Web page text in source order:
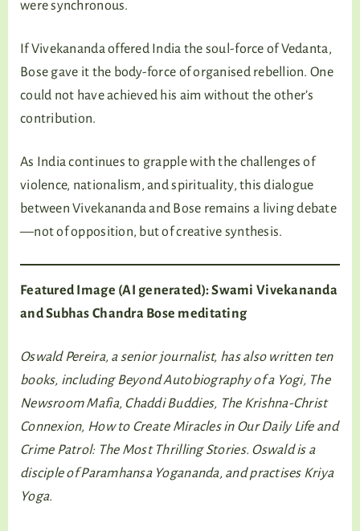
were synchronous.
If Vivekananda offered India the soul-force of Vedanta,
Bose gave it the body-force of organised rebellion. One
could not have achieved his aim without the other’s
contribution.
As India continues to grapple with the challenges of
violence, nationalism, and spirituality, this dialogue
between Vivekananda and Bose remains a living debate
—not of opposition, but of creative synthesis.
Featured Image (AI generated): Swami Vivekananda
and Subhas Chandra Bose meditating
Oswald Pereira, a senior journalist, has also written ten
books, including Beyond Autobiography of a Yogi, The
Newsroom Mafia, Chaddi Buddies, The Krishna-Christ
Connexion, How to Create Miracles in Our Daily Life and
Crime Patrol: The Most Thrilling Stories. Oswald is a
disciple of Paramhansa Yogananda, and practises Kriya
Yoga.